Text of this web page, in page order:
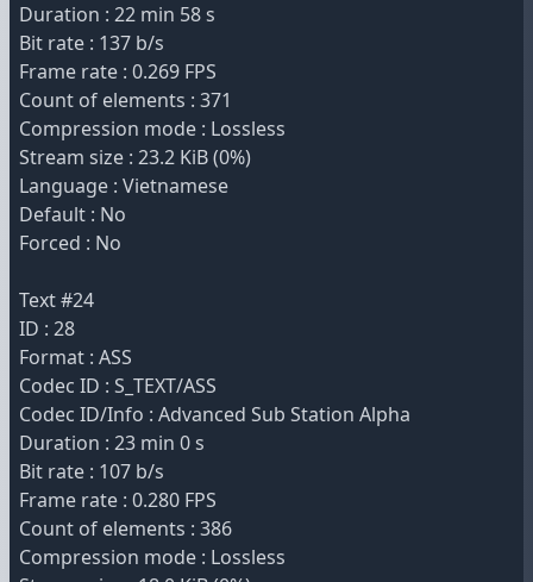
Duration : 22 min 58 s
Bit rate : 137 b/s
Frame rate : 0.269 FPS
Count of elements : 371
Compression mode : Lossless
Stream size : 23.2 KiB (0%)
Language : Vietnamese
Default : No
Forced : No
Text #24
ID : 28
Format : ASS
Codec ID : S_TEXT/ASS
Codec ID/Info : Advanced Sub Station Alpha
Duration : 23 min 0 s
Bit rate : 107 b/s
Frame rate : 0.280 FPS
Count of elements : 386
Compression mode : Lossless